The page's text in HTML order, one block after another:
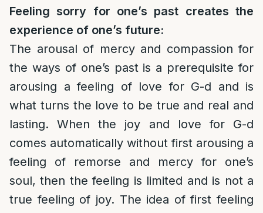
Feeling sorry for one’s past creates the
experience of one’s future:
The arousal of mercy and compassion for
the ways of one’s past is a prerequisite for
arousing a feeling of love for G-d and is
what turns the love to be true and real and
lasting. When the joy and love for G-d
comes automatically without first arousing a
feeling of remorse and mercy for one’s
soul, then the feeling is limited and is not a
true feeling of joy. The idea of first feeling